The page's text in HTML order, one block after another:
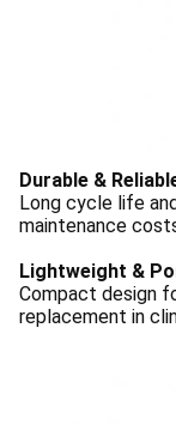
Durable &
Long cycle life
maintenance
Lightweight &
Compact design
replacement in